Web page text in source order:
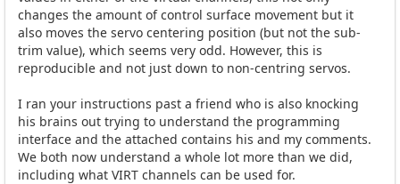
changes the amount of control surface movement but it
also moves the servo centering position (but not the sub-
trim value), which seems very odd. However, this is
reproducible and not just down to non-centring servos.
I ran your instructions past a friend who is also knocking
his brains out trying to understand the programming
interface and the attached contains his and my comments.
We both now understand a whole lot more than we did,
including what VIRT channels can be used for.